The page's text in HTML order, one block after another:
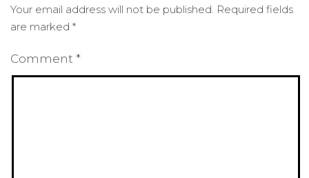
Your email address will not be published. Required fields
are marked *
Comment *